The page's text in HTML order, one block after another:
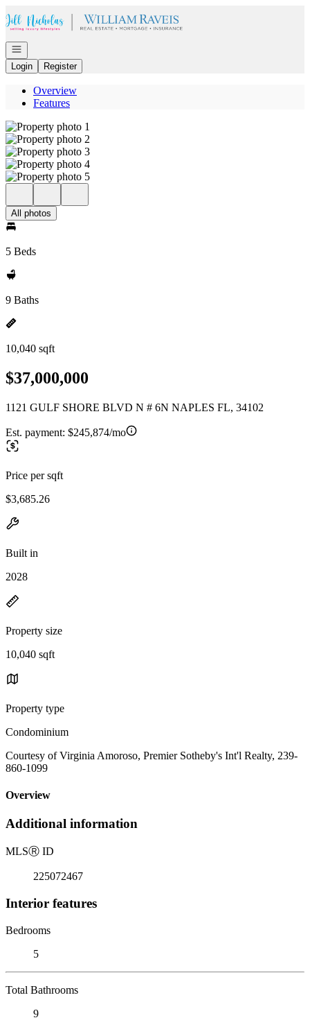
Open navigation
Login
Register
Overview
Features
All photos
5 Beds
9 Baths
10,040 sqft
$37,000,000
1121 GULF SHORE BLVD N # 6N NAPLES FL, 34102
Est. payment: $245,874/mo
Price per sqft
$3,685.26
Built in
2028
Property size
10,040 sqft
Property type
Condominium
Courtesy of Virginia Amoroso, Premier Sotheby's Int'l Realty, 239-
860-1099
Overview
Additional information
MLSⓇ ID
225072467
Interior features
Bedrooms
5
Total Bathrooms
9